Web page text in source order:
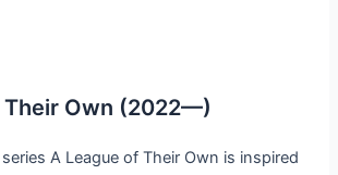
Their Own (2022—)
series A League of Their Own is inspired